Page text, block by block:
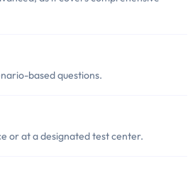
based questions.
or at a designated test center.